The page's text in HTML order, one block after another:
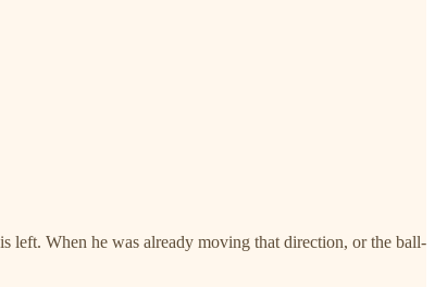
left. When he was already moving that direction, or the ball-